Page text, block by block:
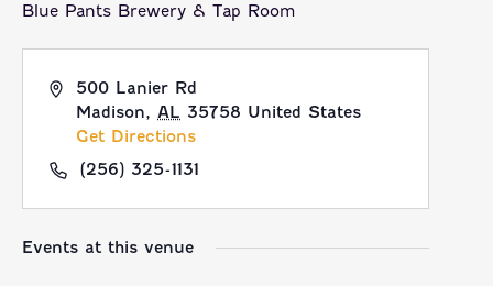
Blue Pants Brewery & Tap Room
500 Lanier Rd
Madison, AL 35758 United States
Get Directions
(256) 325-1131
Events at this venue